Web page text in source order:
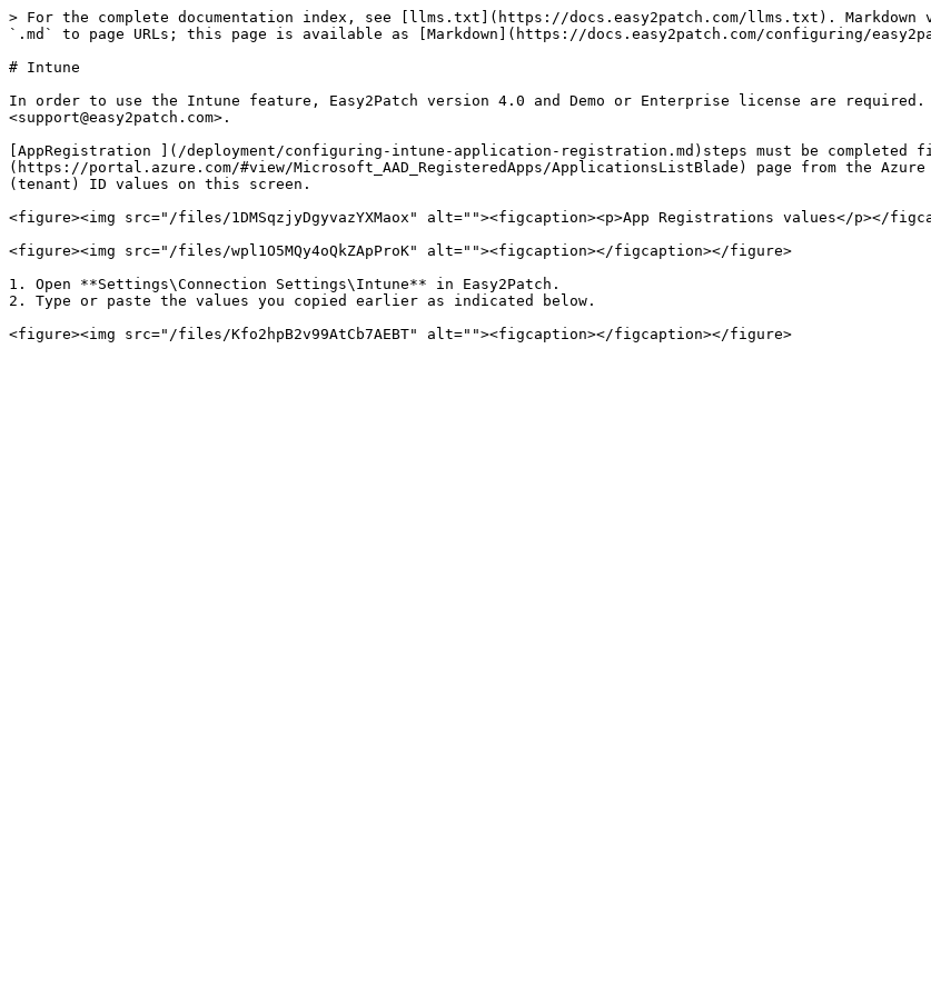
> For the complete documentation index, see [llms.txt](https://docs.easy2patch.com/llms.txt). Markdown
`.md` to page URLs; this page is available as [Markdown](https://docs.easy2patch.com/configuring/
# Intune
In order to use the Intune feature, Easy2Patch version 4.0 and Demo or Enterprise license are required.
<support@easy2patch.com>.
[AppRegistration ](/deployment/configuring-intune-application-registration.md)steps must be
(https://portal.azure.com/#view/Microsoft_AAD_RegisteredApps/ApplicationsListBlade) page from the
(tenant) ID values on this screen.
<figure><img src="/files/1DMSqzjyDgyvazYXMaox" alt=""><figcaption><p>App Registrations values</p></
<figure><img src="/files/wpl1O5MQy4oQkZApProK" alt=""><figcaption></figcaption></figure>
1. Open **Settings\Connection Settings\Intune** in Easy2Patch.
2. Type or paste the values you copied earlier as indicated below.